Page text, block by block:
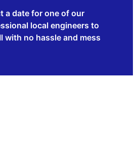
a date for one of our
local engineers to
with no hassle and mess